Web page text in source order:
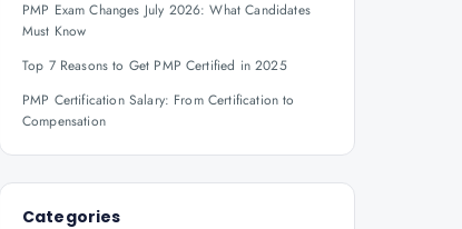
PMP Exam Changes July 2026: What Candidates
Must Know
Top 7 Reasons to Get PMP Certified in 2025
PMP Certification Salary: From Certification to
Compensation
Categories